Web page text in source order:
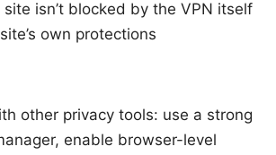
isn’t blocked by the VPN itself
own protections
other privacy tools: use a strong
enable browser-level